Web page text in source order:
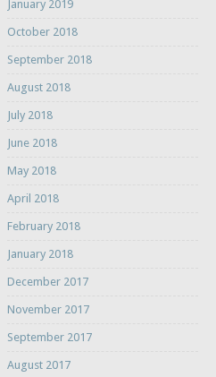
January 2019
October 2018
September 2018
August 2018
July 2018
June 2018
May 2018
April 2018
February 2018
January 2018
December 2017
November 2017
September 2017
August 2017